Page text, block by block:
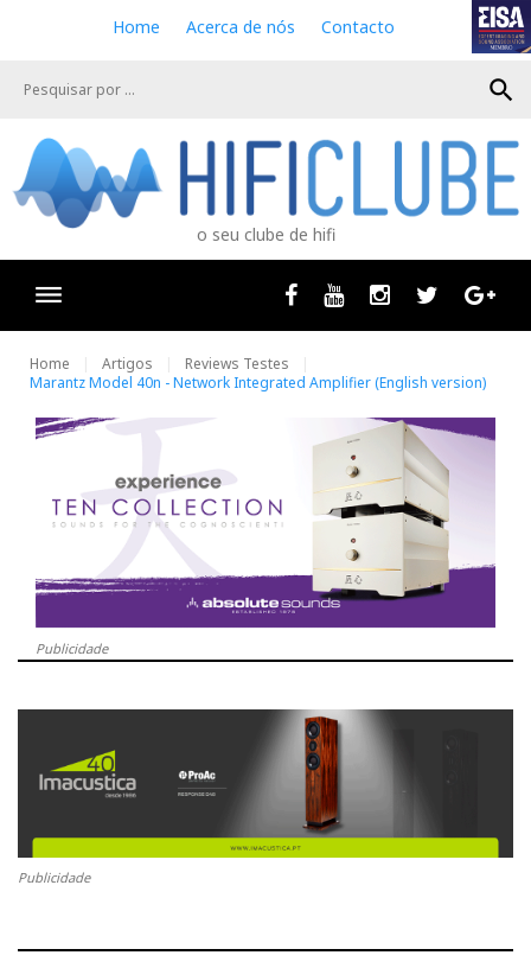
e
Home Acerca de nós Contacto
search
o seu clube de hifi
Facebook
Youtube InstagramTwitter
Home Artigos
Reviews Testes
Marantz Model 40n - Network Integrated Amplifier (English version)
Publicidade
Publicidade